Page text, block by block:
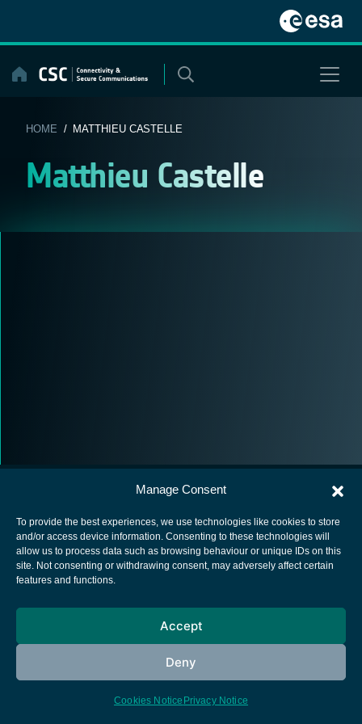
Manage Consent
To provide the best experiences, we use technologies like cookies to store
and/or access device information. Consenting to these technologies will
allow us to process data such as browsing behaviour or unique IDs on this
site. Not consenting or withdrawing consent, may adversely affect certain
features and functions.
Accept
Deny
Cookies Notice Privacy Notice
content
HOME / MATTHIEU CASTELLE
Matthieu Castelle
European Space Agency
Cookies notice